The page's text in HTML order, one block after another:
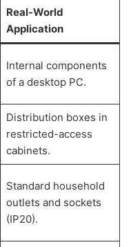
Real-World
Application
Internal components
of a desktop PC.
Distribution boxes in
restricted-access
cabinets.
Standard household
outlets and sockets
(IP20).